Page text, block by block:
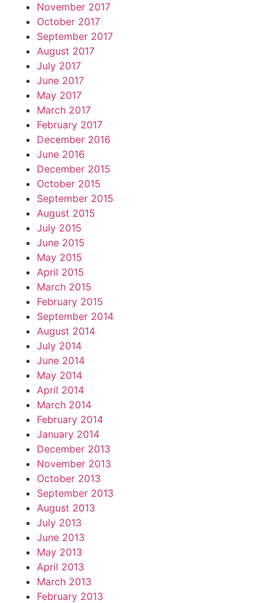
November 2017
October 2017
September 2017
August 2017
July 2017
June 2017
May 2017
March 2017
February 2017
December 2016
June 2016
December 2015
October 2015
September 2015
August 2015
July 2015
June 2015
May 2015
April 2015
March 2015
February 2015
September 2014
August 2014
July 2014
June 2014
May 2014
April 2014
March 2014
February 2014
January 2014
December 2013
November 2013
October 2013
September 2013
August 2013
July 2013
June 2013
May 2013
April 2013
March 2013
February 2013